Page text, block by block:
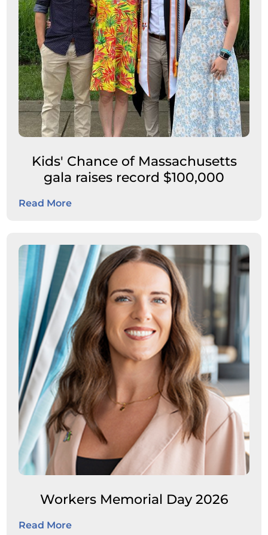
Kids' Chance of Massachusetts
gala raises record $100,000
Read More
Workers Memorial Day 2026
Read More